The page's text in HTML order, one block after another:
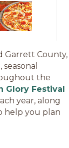
Garrett County,
the
Glory Festival
year, along
help you plan